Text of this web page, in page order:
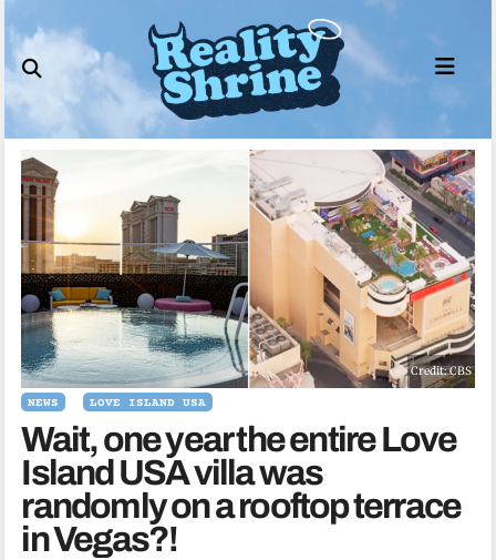
to
content
Credit: CBS
NEWS LOVE ISLAND USA
Wait, one year the entire Love
Island USA villa was
randomly on a rooftop terrace
in Vegas?!